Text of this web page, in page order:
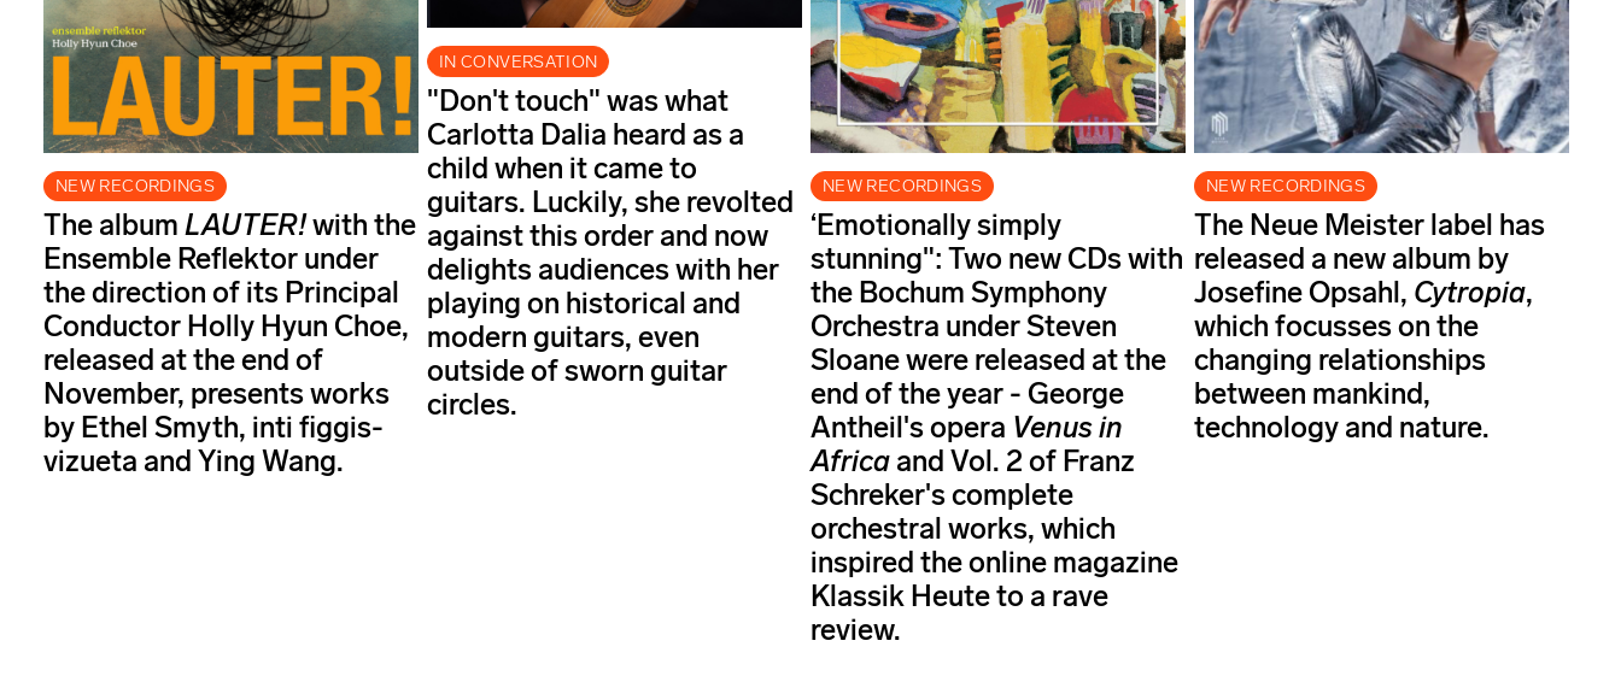
NEW RECORDINGS
The album LAUTER!with the
Ensemble Reflektor under
the direction of its Principal
Conductor Holly Hyun Choe,
released at the end of
November, presents works
by Ethel Smyth, inti figgis-
vizueta and Ying Wang.
IN CONVERSATION
"Don't touch" was what
Carlotta Dalia heard as a
child when it came to
guitars. Luckily, she revolted
against this order and now
delights audiences with her
playing on historical and
modern guitars, even
outside of sworn guitar
circles.
NEW RECORDINGS
‘Emotionally simply
stunning": Two new CDs with
the Bochum Symphony
Orchestra under Steven
Sloane were released at the
end of the year - George
Antheil's opera Venus in
Africa and Vol. 2 of Franz
Schreker's complete
orchestral works, which
inspired the online magazine
Klassik Heute to a rave
review.
NEW RECORDINGS
The Neue Meister label has
released a new album by
Josefine Opsahl, Cytropia,
which focusses on the
changing relationships
between mankind,
technology and nature.